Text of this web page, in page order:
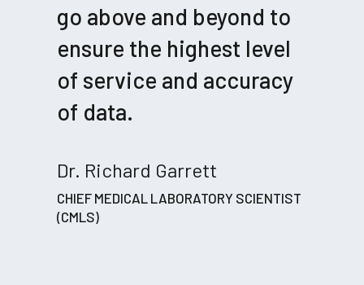
go above and beyond to
ensure the highest level
of service and accuracy
of data.
Dr. Richard Garrett
CHIEF MEDICAL LABORATORY SCIENTIST
(CMLS)